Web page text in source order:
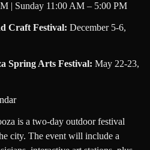
| Sunday 11:00 AM – 5:00 PM
Craft Festival: December 5-6,
Spring Arts Festival: May 22-23,
is a two-day outdoor festival
city. The event will include a